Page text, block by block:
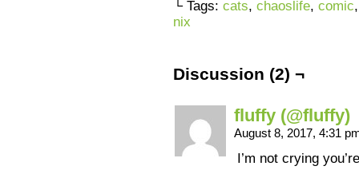
└ Tags: cats, chaoslife, comic
nix
Discussion (2) ¬
fluffy (@fluffy)
August 8, 2017, 4:31
I’m not crying